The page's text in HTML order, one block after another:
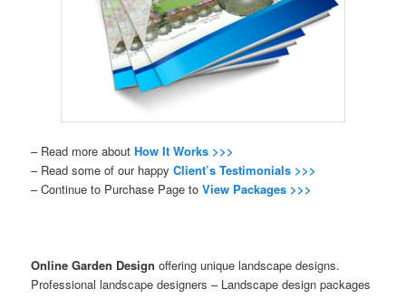
– Read more about How It Works >>>
– Read some of our happy Client’s Testimonials >>>
– Continue to Purchase Page to View Packages >>>
Online Garden Design offering unique landscape designs.
Professional landscape designers – Landscape design packages